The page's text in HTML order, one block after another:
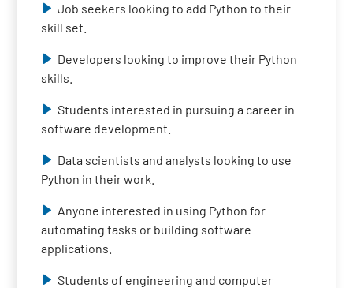
Job seekers looking to add Python to their
skill set.
Developers looking to improve their Python
skills.
Students interested in pursuing a career in
software development.
Data scientists and analysts looking to use
Python in their work.
Anyone interested in using Python for
automating tasks or building software
applications.
Students of engineering and computer